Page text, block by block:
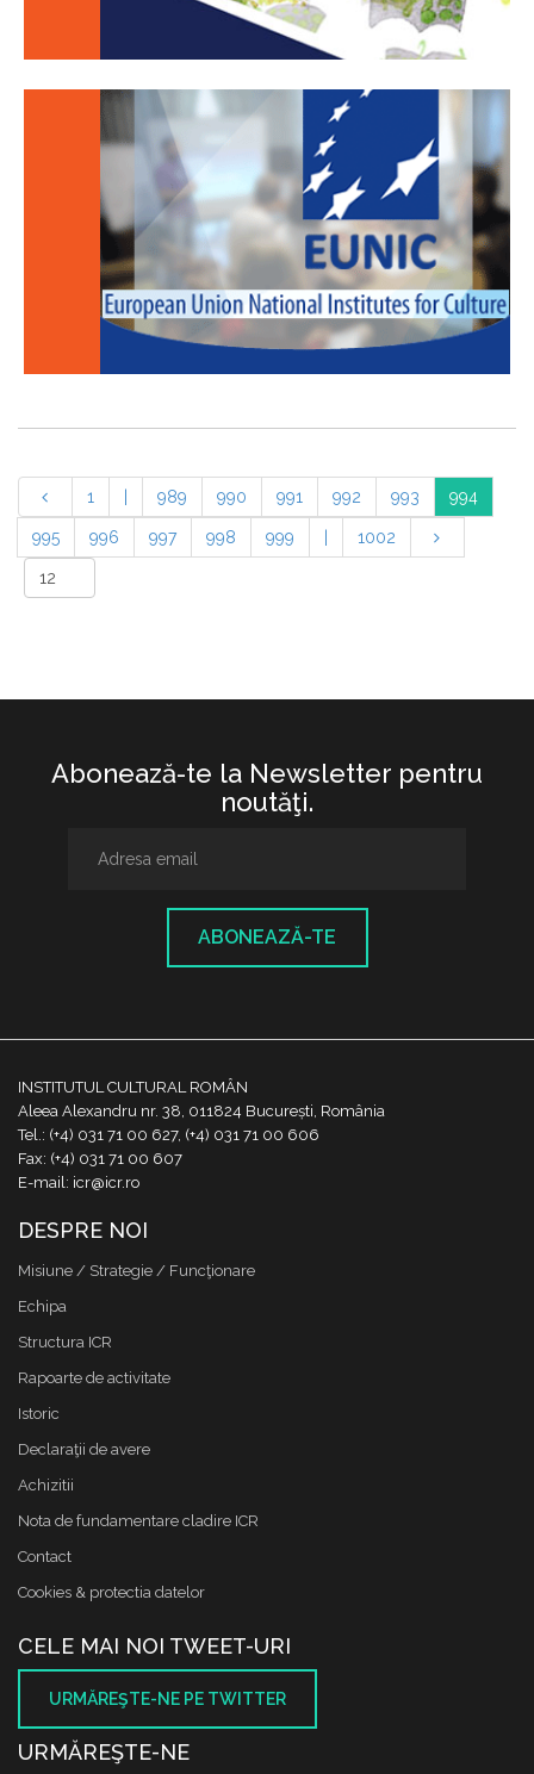
1 989 990 991 992 993 994
995 996 997 998 999 1002
Abonează-te la Newsletter pentru
noutăţi.
ABONEAZĂ-TE
INSTITUTUL CULTURAL ROMÂN
Aleea Alexandru nr. 38, 011824 București, România
Tel.: (+4) 031 71 00 627, (+4) 031 71 00 606
Fax: (+4) 031 71 00 607
E-mail: icr@icr.ro
DESPRE NOI
Misiune / Strategie / Funcţionare
Echipa
Structura ICR
Rapoarte de activitate
Istoric
Declaraţii de avere
Achizitii
Nota de fundamentare cladire ICR
Contact
Cookies & protectia datelor
CELE MAI NOI TWEET-URI
URMĂREŞTE-NE PE TWITTER
URMĂREŞTE-NE